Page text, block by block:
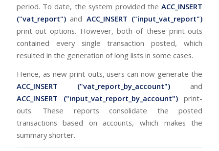
period. To date, the system provided theACC_INSERT
("vat_report")and ACC_INSERT ("input_vat_report")
print-out options. However, both of these print-outs
contained every single transaction posted, which
resulted in the generation of long lists in some cases.
Hence, as new print-outs, users can now generate the
ACC_INSERT ("vat_report_by_account") and
ACC_INSERT ("input_vat_report_by_account") print-
outs. These reports consolidate the posted
transactions based on accounts, which makes the
summary shorter.